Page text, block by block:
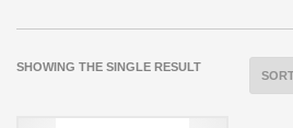
SHOWING THE SINGLE RESULT